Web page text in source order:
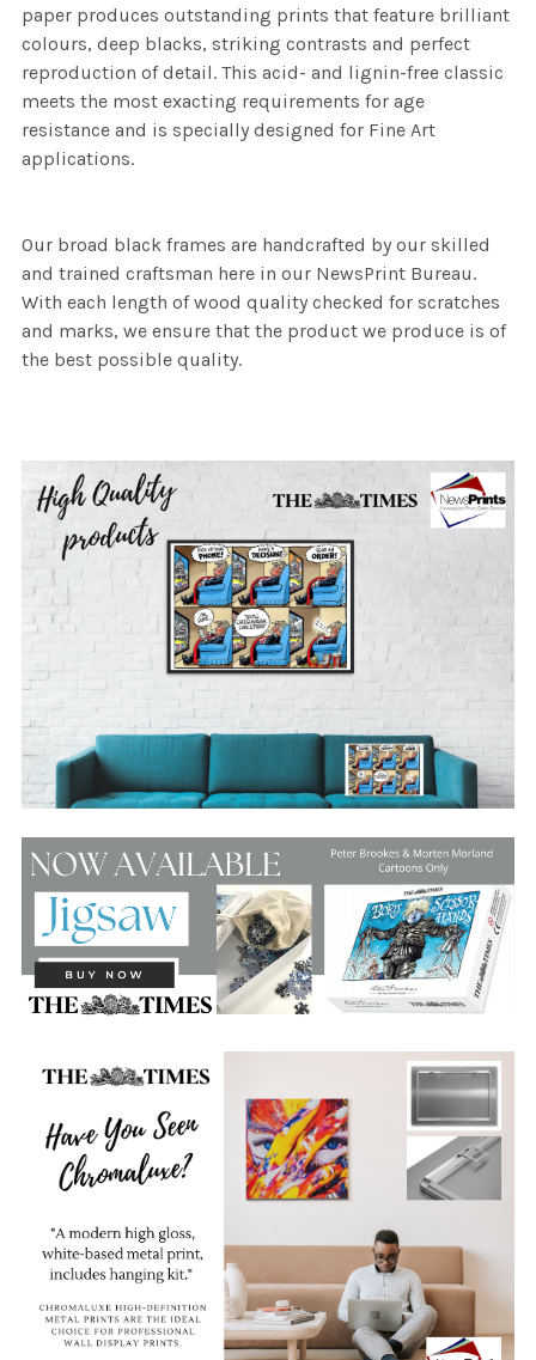
paper produces outstanding prints that feature brilliant
colours, deep blacks, striking contrasts and perfect
reproduction of detail. This acid- and lignin-free classic
meets the most exacting requirements for age
resistance and is specially designed for Fine Art
applications.
Our broad black frames are handcrafted by our skilled
and trained craftsman here in our NewsPrint Bureau.
With each length of wood quality checked for scratches
and marks, we ensure that the product we produce is of
the best possible quality.